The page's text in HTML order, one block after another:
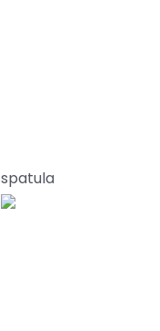
spatula